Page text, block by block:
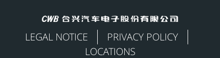
LEGAL NOTICE
PRIVACY POLICY
LOCATIONS